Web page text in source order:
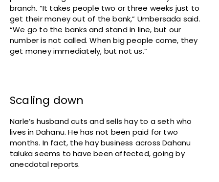
branch. “It takes people two or three weeks just to
get their money out of the bank,” Umbersada said.
“We go to the banks and stand in line, but our
number is not called. When big people come, they
get money immediately, but not us.”
Scaling down
Narle’s husband cuts and sells hay to a seth who
lives in Dahanu. He has not been paid for two
months. In fact, the hay business across Dahanu
taluka seems to have been affected, going by
anecdotal reports.